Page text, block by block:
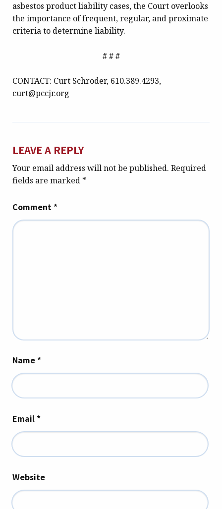
asbestos product liability cases, the Court overlooks
the importance of frequent, regular, and proximate
criteria to determine liability.
# # #
CONTACT: Curt Schroder, 610.389.4293,
curt@pccjr.org
LEAVE A REPLY
Your email address will not be published. Required
fields are marked *
Comment *
Name *
Email *
Website